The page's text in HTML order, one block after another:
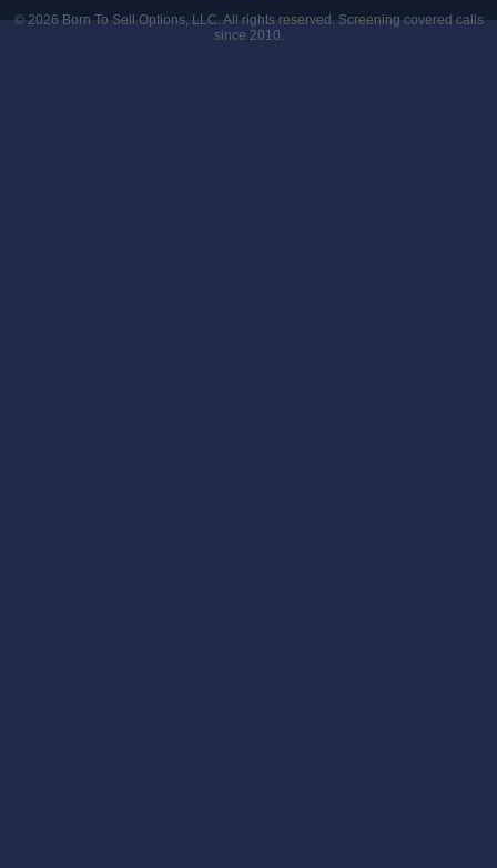
© 2026Born To Sell Options, LLC. All rights reserved. Screening covered calls
since 2010.